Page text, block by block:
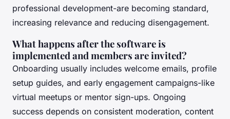
professional development-are becoming standard,
increasing relevance and reducing disengagement.
What happens after the software is
implemented and members are invited?
Onboarding usually includes welcome emails, profile
setup guides, and early engagement campaigns-like
virtual meetups or mentor sign-ups. Ongoing
success depends on consistent moderation, content